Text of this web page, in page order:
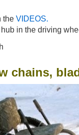
the VIDEOS.
in the driving
chains,